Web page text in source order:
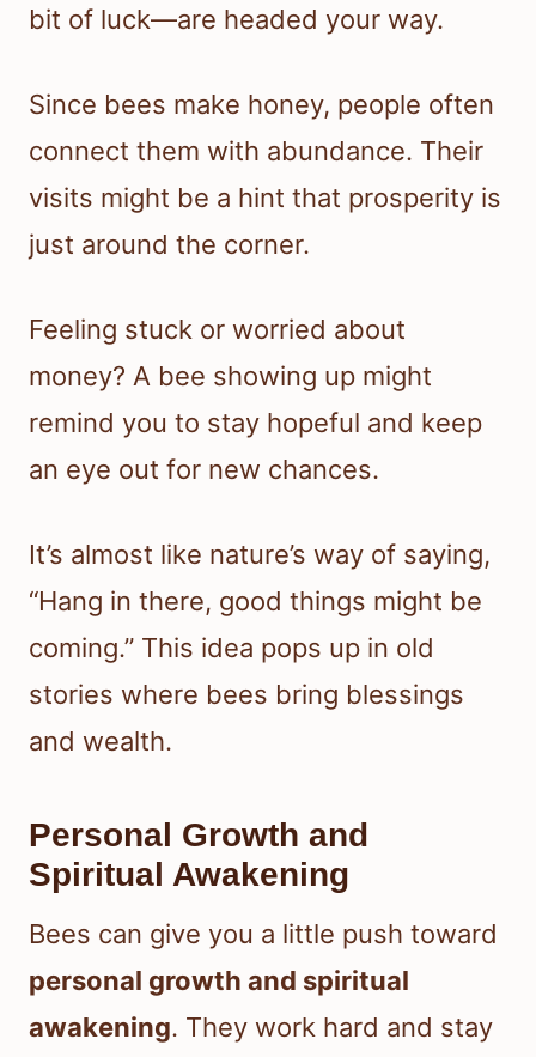
bit of luck—are headed your way.
Since bees make honey, people often
connect them with abundance. Their
visits might be a hint that prosperity is
just around the corner.
Feeling stuck or worried about
money? A bee showing up might
remind you to stay hopeful and keep
an eye out for new chances.
It’s almost like nature’s way of saying,
“Hang in there, good things might be
coming.” This idea pops up in old
stories where bees bring blessings
and wealth.
Personal Growth and
Spiritual Awakening
Bees can give you a little push toward
personal growth and spiritual
awakening. They work hard and stay